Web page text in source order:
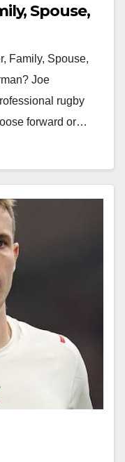
Spouse,
Family, Spouse,
Joe
rugby
forward or…